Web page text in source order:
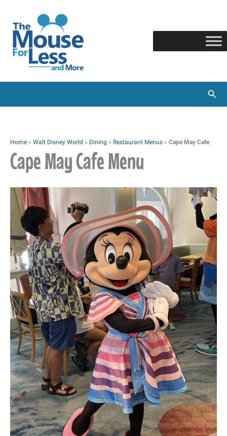
content
Home » Walt Disney World » Dining » Restaurant Menus » Cape May Cafe
Cape May Cafe Menu